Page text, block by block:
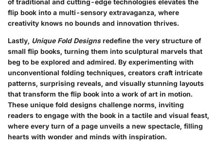
flip book into a multi-sensory extravaganza, where
creativity knows no bounds and innovation thrives.
Lastly, Unique Fold Designsredefine the very structure of
small flip books, turning them into sculptural marvels that
beg to be explored and admired. By experimenting with
unconventional folding techniques, creators craft intricate
patterns, surprising reveals, and visually stunning layouts
that transform the flip book into a work of art in motion.
These unique fold designs challenge norms, inviting
readers to engage with the book in a tactile and visual feast,
where every turn of a page unveils a new spectacle, filling
hearts with wonder and minds with inspiration.